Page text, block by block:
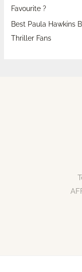
Favourite ?
Best Paula Hawkins
Thriller Fans